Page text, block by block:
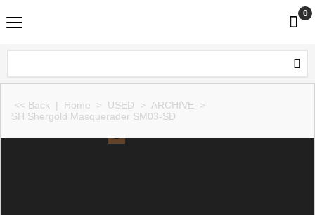
0
<< Back | Home > USED > ARCHIVE >
SH Shergold Masquerader SM03-SD